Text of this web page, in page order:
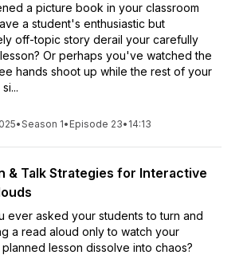
a picture book in your classroom
a student's enthusiastic but
off-topic story derail your carefully
Or perhaps you've watched the
hands shoot up while the rest of your
•Season 1• Episode 23• 14:13
& Talk Strategies for Interactive
ever asked your students to turn and
a read aloud only to watch your
lesson dissolve into chaos?